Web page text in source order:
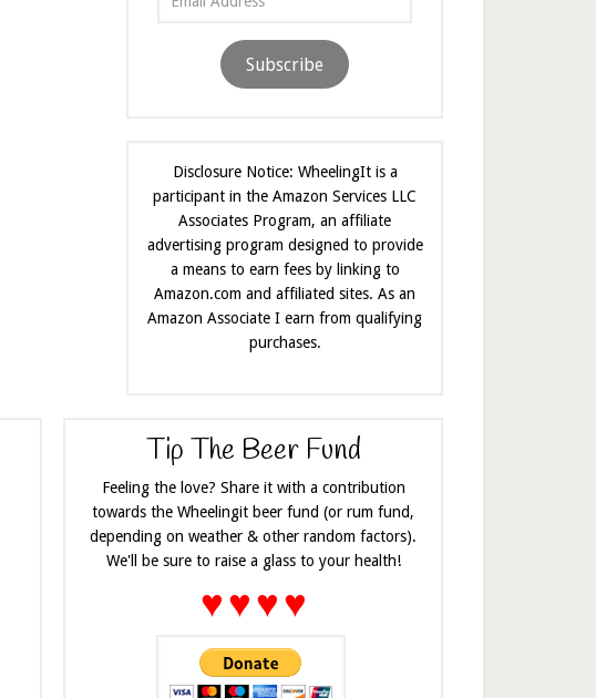
Subscribe
Disclosure Notice: WheelingIt is a
participant in the Amazon Services LLC
Associates Program, an affiliate
advertising program designed to provide
a means to earn fees by linking to
Amazon.com and affiliated sites. As an
Amazon Associate I earn from qualifying
purchases.
Tip The Beer Fund
Feeling the love? Share it with a contribution
towards the Wheelingit beer fund (or rum fund,
depending on weather & other random factors).
We'll be sure to raise a glass to your health!
♥♥♥♥